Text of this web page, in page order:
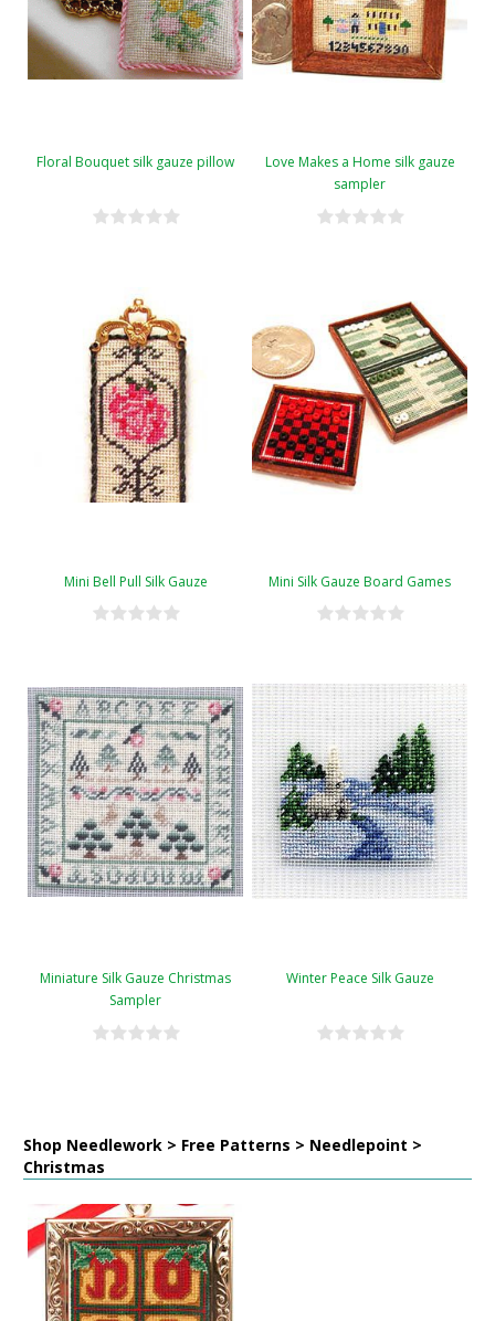
Floral Bouquet silk gauze pillow
Love Makes a Home silk gauze
sampler
Mini Bell Pull Silk Gauze Mini Silk Gauze Board Games
Miniature Silk Gauze Christmas
Sampler
Winter Peace Silk Gauze
Shop Needlework > Free Patterns > Needlepoint >
Christmas